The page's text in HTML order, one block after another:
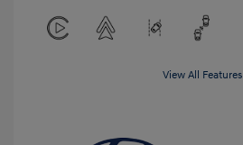
View All Features